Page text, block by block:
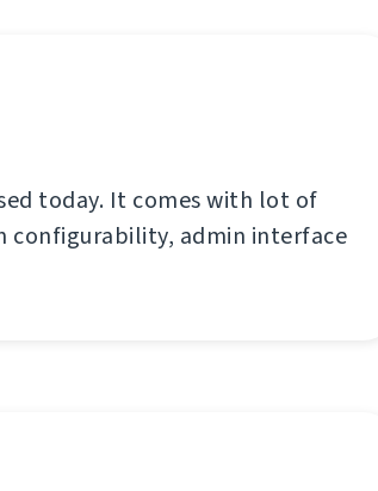
today. It comes with lot of
configurability, admin interface